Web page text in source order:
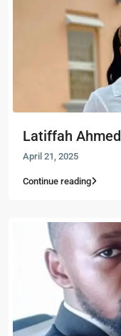
Latiffah Ahmed
April 21, 2025
Continue reading